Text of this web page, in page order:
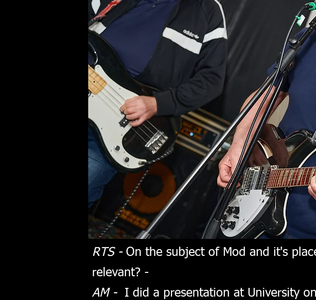
RTS - On the subject of Mod and it's
relevant? -
AM - I did a presentation at University